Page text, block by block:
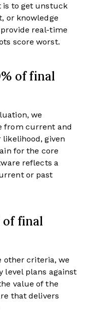
is to get unstuck
or knowledge
real-time
score worst.
of final
we
from current and
likelihood, given
for the core
reflects a
or past
of final
other criteria, we
level plans against
value of the
that delivers